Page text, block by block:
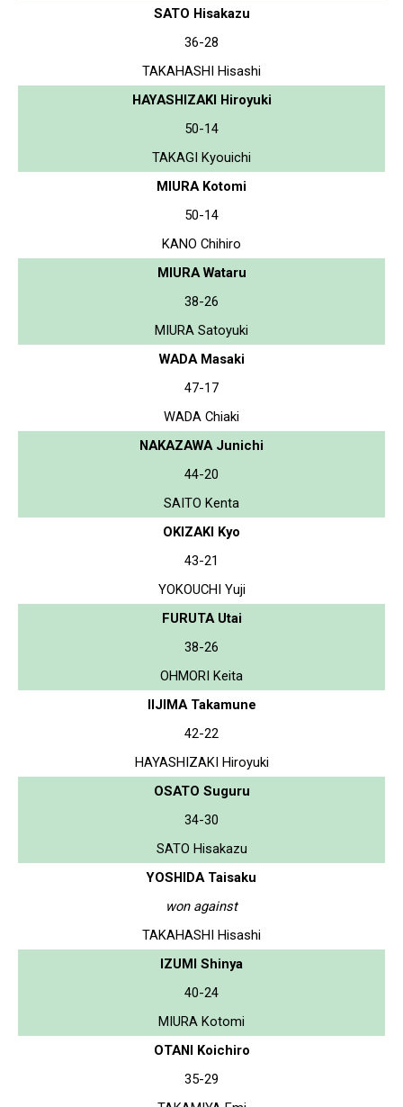
SATO Hisakazu
36-28
TAKAHASHI Hisashi
HAYASHIZAKI Hiroyuki
50-14
TAKAGI Kyouichi
MIURA Kotomi
50-14
KANO Chihiro
MIURA Wataru
38-26
MIURA Satoyuki
WADA Masaki
47-17
WADA Chiaki
NAKAZAWA Junichi
44-20
SAITO Kenta
OKIZAKI Kyo
43-21
YOKOUCHI Yuji
FURUTA Utai
38-26
OHMORI Keita
IIJIMA Takamune
42-22
HAYASHIZAKI Hiroyuki
OSATO Suguru
34-30
SATO Hisakazu
YOSHIDA Taisaku
won against
TAKAHASHI Hisashi
IZUMI Shinya
40-24
MIURA Kotomi
OTANI Koichiro
35-29